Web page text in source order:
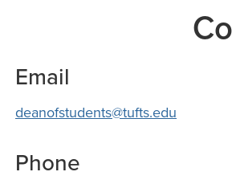
Email
deanofstudents@tufts.edu
Phone